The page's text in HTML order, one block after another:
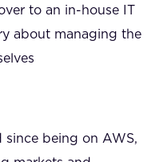
to an in-house IT
about managing the
since being on AWS,